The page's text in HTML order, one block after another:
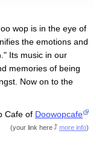
wop is in the eye of
the emotions and
Its music in our
memories of being
Now on to the
Cafe of Doowopcafe
(your link here more info)